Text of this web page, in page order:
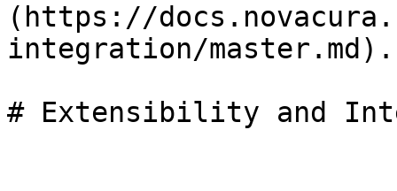
(https://
integration/master.md).
# Extensibility and